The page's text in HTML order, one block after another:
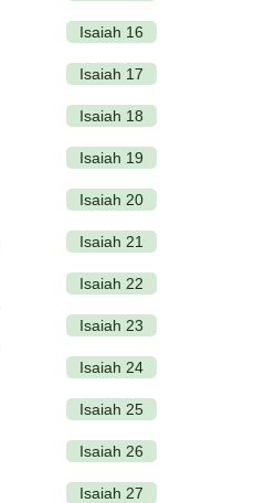
Isaiah 16
Isaiah 17
Isaiah 18
Isaiah 19
Isaiah 20
Isaiah 21
Isaiah 22
Isaiah 23
Isaiah 24
Isaiah 25
Isaiah 26
Isaiah 27